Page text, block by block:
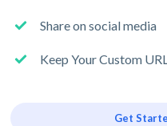
Share on social media
Keep Your Custom
Get